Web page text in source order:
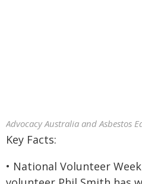
Advocacy Australia and Asbestos
Key Facts:
• National Volunteer